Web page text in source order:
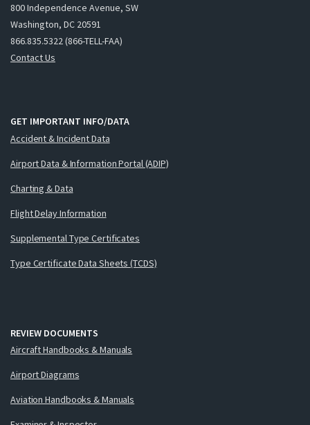
800 Independence Avenue, SW
Washington, DC 20591
866.835.5322 (866-TELL-FAA)
Contact Us
GET IMPORTANT INFO/DATA
Accident & Incident Data
Airport Data & Information Portal (ADIP)
Charting & Data
Flight Delay Information
Supplemental Type Certificates
Type Certificate Data Sheets (TCDS)
REVIEW DOCUMENTS
Aircraft Handbooks & Manuals
Airport Diagrams
Aviation Handbooks & Manuals